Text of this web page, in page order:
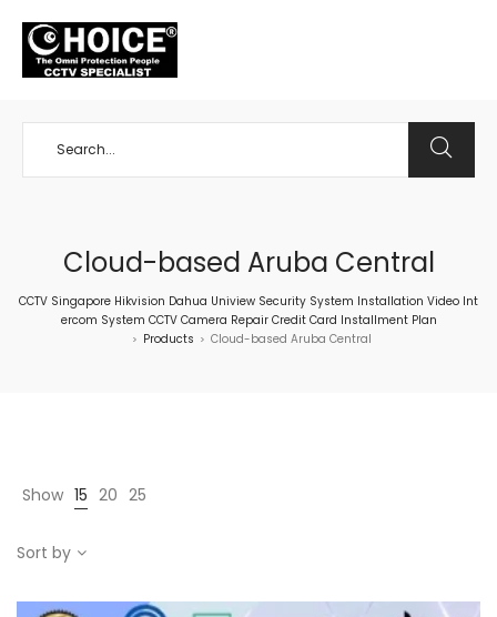
Cloud-based Aruba Central
CCTV Singapore Hikvision Dahua Uniview Security System Installation Video Int
ercom System CCTV Camera Repair Credit Card Installment Plan
> Products > Cloud-based Aruba Central
Show 15 20 25
Sort by